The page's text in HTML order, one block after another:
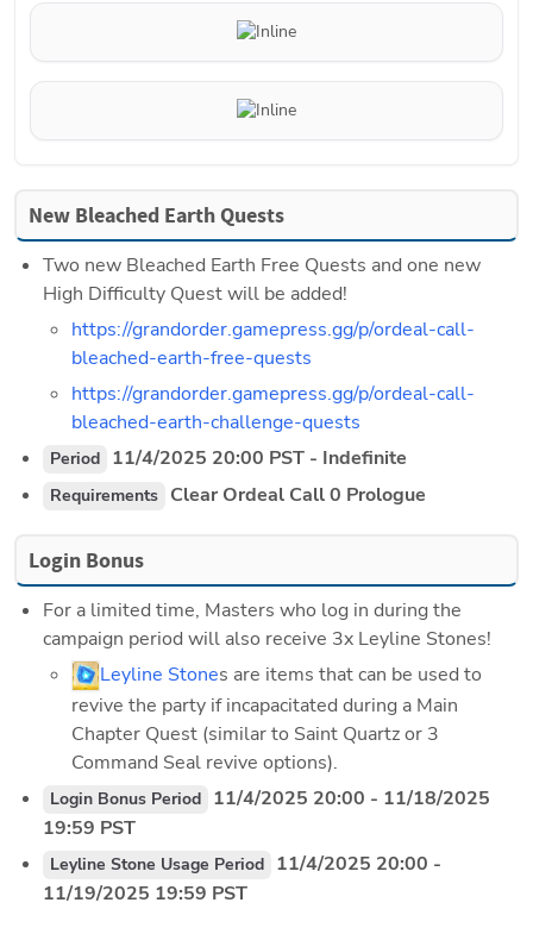
New Bleached Earth Quests
Two new Bleached Earth Free Quests and one new
High Difficulty Quest will be added!
https://grandorder.gamepress.gg/p/ordeal-call-
bleached-earth-free-quests
https://grandorder.gamepress.gg/p/ordeal-call-
bleached-earth-challenge-quests
Period 11/4/2025 20:00 PST - Indefinite
Requirements Clear Ordeal Call 0 Prologue
Login Bonus
For a limited time, Masters who log in during the
campaign period will also receive 3x Leyline Stones!
Leyline Stones are items that can be used to
revive the party if incapacitated during a Main
Chapter Quest (similar to Saint Quartz or 3
Command Seal revive options).
Login Bonus Period 11/4/2025 20:00 - 11/18/2025
19:59 PST
Leyline Stone Usage Period 11/4/2025 20:00 -
11/19/2025 19:59 PST